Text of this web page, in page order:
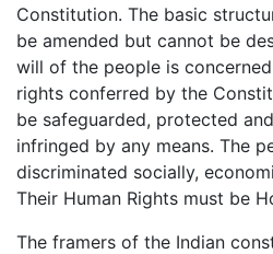
Constitution. The basic
be amended but cannot be
will of the people is
rights conferred by the
be safeguarded, protected
infringed by any means. The
discriminated socially,
Their Human Rights must be
The framers of the Indian